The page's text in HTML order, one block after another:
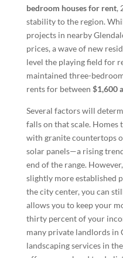
bedroom houses for rent,
stability to the region.
projects in nearby
prices, a wave of new
level the playing field for
maintained three-
rents for between $1,600
Several factors will
falls on that scale.
with granite countertops
solar panels—a rising
end of the range.
slightly more established
the city center, you can
allows you to keep your
thirty percent of your
many private landlords in
landscaping services in